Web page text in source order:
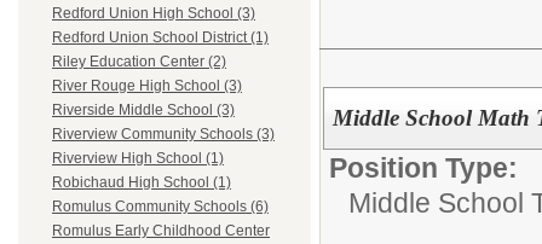
Redford Union High School (3)
Redford Union School District (1)
Riley Education Center (2)
River Rouge High School (3)
Riverside Middle School (3)
Riverview Community Schools (3)
Riverview High School (1)
Robichaud High School (1)
Romulus Community Schools (6)
Romulus Early Childhood Center
Middle School Math
Position Type:
Middle School